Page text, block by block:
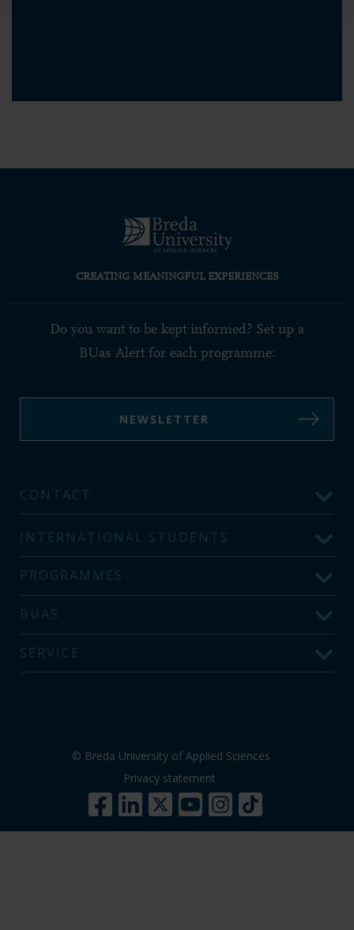
CREATING MEANINGFUL EXPERIENCES
Do you want to be kept informed? Set up a
BUas Alert for each programme:
NEWSLETTER
CONTACT
INTERNATIONAL STUDENTS
PROGRAMMES
BUAS
SERVICE
© Breda University of Applied Sciences
Privacy statement